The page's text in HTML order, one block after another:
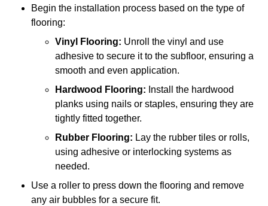
Begin the installation process based on the type of
flooring:
Vinyl Flooring: Unroll the vinyl and use
adhesive to secure it to the subfloor, ensuring a
smooth and even application.
Hardwood Flooring: Install the hardwood
planks using nails or staples, ensuring they are
tightly fitted together.
Rubber Flooring: Lay the rubber tiles or rolls,
using adhesive or interlocking systems as
needed.
Use a roller to press down the flooring and remove
any air bubbles for a secure fit.